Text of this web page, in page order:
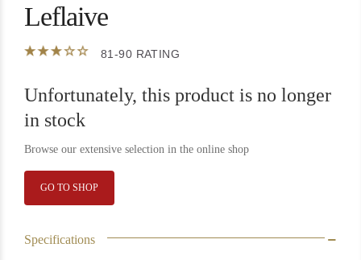
Leflaive
81-90 RATING
Unfortunately, this product is no longer
in stock
Browse our extensive selection in the online shop
GO TO SHOP
Specifications